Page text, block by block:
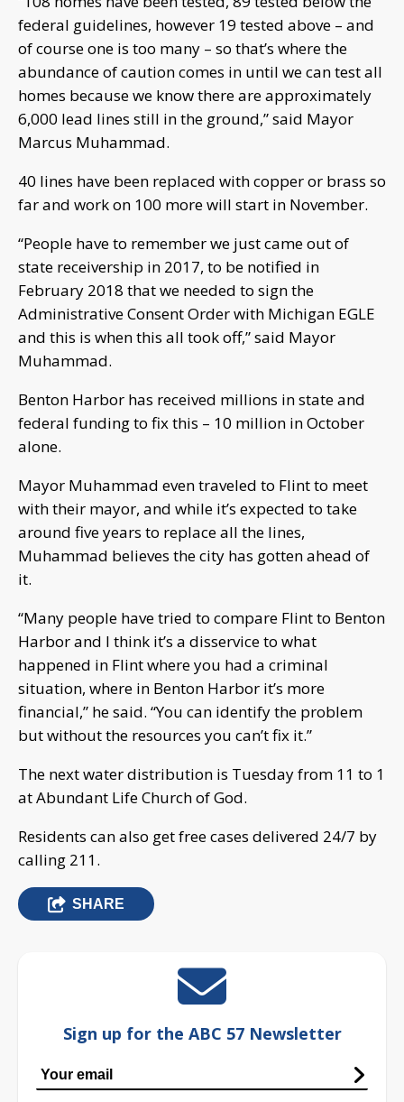
federal guidelines, however 19 tested above – and
of course one is too many – so that’s where the
abundance of caution comes in until we can test all
homes because we know there are approximately
6,000 lead lines still in the ground,” said Mayor
Marcus Muhammad.
40 lines have been replaced with copper or brass so
far and work on 100 more will start in November.
“People have to remember we just came out of
state receivership in 2017, to be notified in
February 2018 that we needed to sign the
Administrative Consent Order with Michigan EGLE
and this is when this all took off,” said Mayor
Muhammad.
Benton Harbor has received millions in state and
federal funding to fix this – 10 million in October
alone.
Mayor Muhammad even traveled to Flint to meet
with their mayor, and while it’s expected to take
around five years to replace all the lines,
Muhammad believes the city has gotten ahead of
it.
“Many people have tried to compare Flint to Benton
Harbor and I think it’s a disservice to what
happened in Flint where you had a criminal
situation, where in Benton Harbor it’s more
financial,” he said. “You can identify the problem
but without the resources you can’t fix it.”
The next water distribution is Tuesday from 11 to 1
at Abundant Life Church of God.
Residents can also get free cases delivered 24/7 by
calling 211.
SHARE
Sign up for the ABC 57 Newsletter